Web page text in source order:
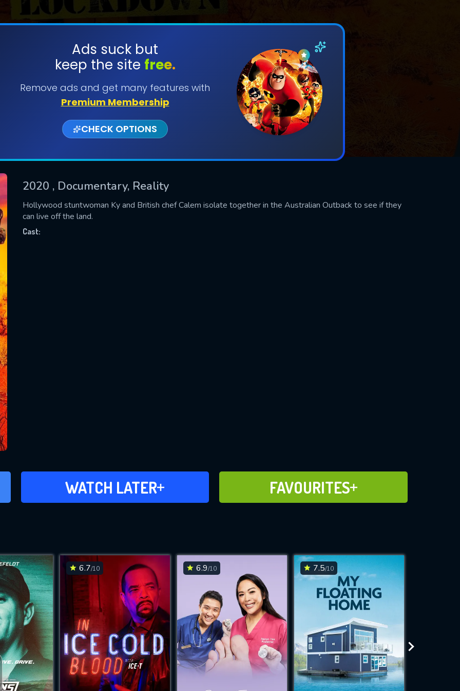
Ads suck but
keep the site free.
Remove ads and get many features with
Premium Membership
CHECK OPTIONS
2020 , Documentary, Reality
Hollywood stuntwoman Ky and British chef Calem isolate together in the Australian Outback to see if they
can live off the land.
Cast:
WATCH LATER
ADD TO WATCH LATER FAVOURITES
ADD TO FAVOURITES
6.7/10 6.9/10 7.5/10
SUBMIT
successfully sent. We will take a
US
fill all fields.
IS REQUIRED
EMAIL REQUIRED
MINIMUM 5 SYMBOLS